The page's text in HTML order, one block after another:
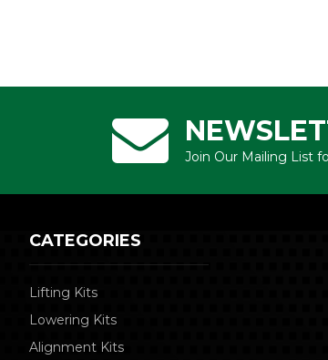
Join Our Mailing List
CATEGORIES
Lifting Kits
Lowering Kits
Alignment Kits